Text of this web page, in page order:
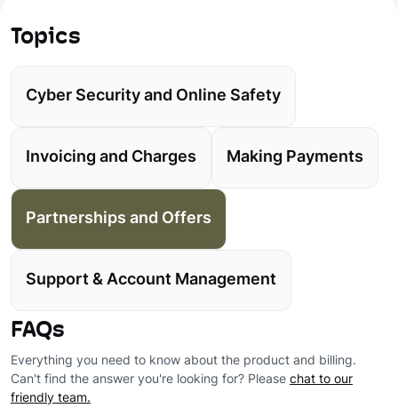
Topics
Cyber Security and Online Safety
Invoicing and Charges Making Payments
Partnerships and Offers
Support & Account Management
FAQs
Everything you need to know about the product and billing.
Can't find the answer you're looking for? Please chat to our
friendly team.